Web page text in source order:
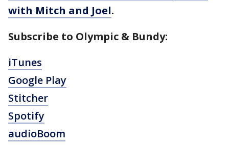
with Mitch and Joel.
Subscribe to Olympic & Bundy:
iTunes
Google Play
Stitcher
Spotify
audioBoom